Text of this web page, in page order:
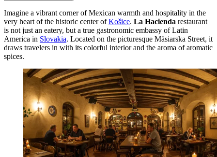
Imagine a vibrant corner of Mexican warmth and hospitality in the
very heart of the historic center ofKošice. La Hacienda restaurant
is not just an eatery, but a true gastronomic embassy of Latin
America in Slovakia. Located on the picturesque Mäsiarska Street, it
draws travelers in with its colorful interior and the aroma of aromatic
spices.